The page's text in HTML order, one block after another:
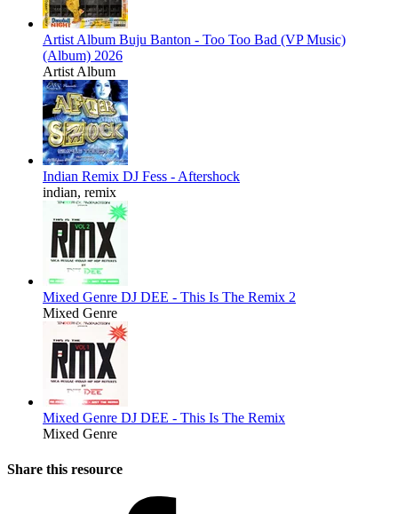
Artist Album Buju Banton - Too Too Bad (VP Music)
(Album) 2026
Artist Album
Indian Remix DJ Fess - Aftershock
indian, remix
Mixed Genre DJ DEE - This Is The Remix 2
Mixed Genre
Mixed Genre DJ DEE - This Is The Remix
Mixed Genre
Share this resource